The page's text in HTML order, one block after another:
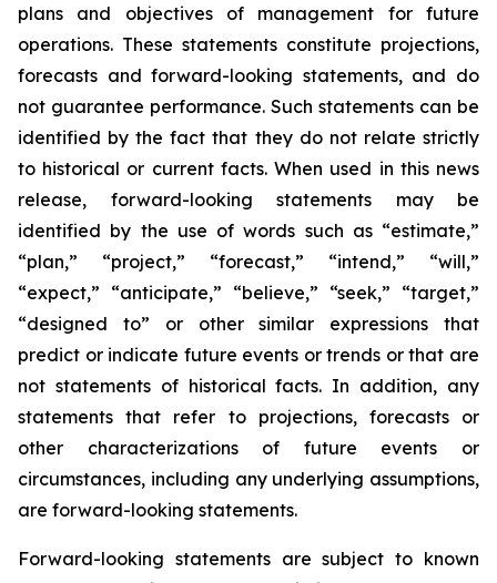
plans and objectives of management for future
operations. These statements constitute projections,
forecasts and forward-looking statements, and do
not guarantee performance. Such statements can be
identified by the fact that they do not relate strictly
to historical or current facts. When used in this news
release, forward-looking statements may be
identified by the use of words such as “estimate,”
“plan,” “project,” “forecast,” “intend,” “will,”
“expect,” “anticipate,” “believe,” “seek,” “target,”
“designed to” or other similar expressions that
predict or indicate future events or trends or that are
not statements of historical facts. In addition, any
statements that refer to projections, forecasts or
other characterizations of future events or
circumstances, including any underlying assumptions,
are forward-looking statements.
Forward-looking statements are subject to known